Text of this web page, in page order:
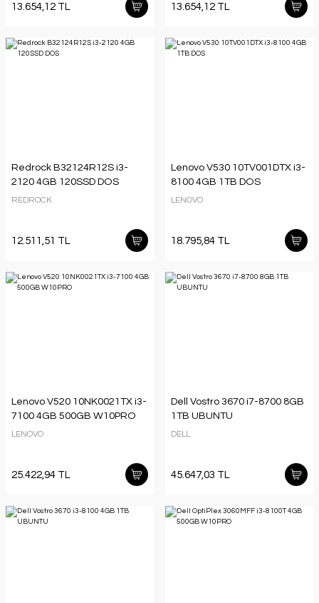
13.654,12 TL 13.654,12 TL
Redrock B32124R12S i3-
2120 4GB 120SSD DOS
REDROCK
12.511,51 TL
Lenovo V530 10TV001DTX i3-
8100 4GB 1TB DOS
LENOVO
18.795,84 TL
Lenovo V520 10NK0021TX i3-
7100 4GB 500GB W10PRO
LENOVO
25.422,94 TL
Dell Vostro 3670 i7-8700 8GB
1TB UBUNTU
DELL
45.647,03 TL